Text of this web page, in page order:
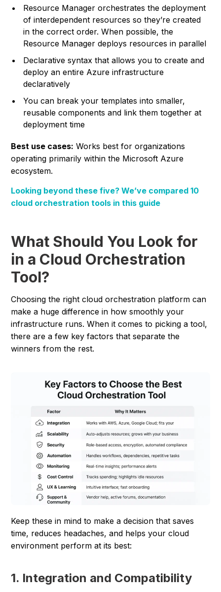
Resource Manager orchestrates the deployment
of interdependent resources so they’re created
in the correct order. When possible, the
Resource Manager deploys resources in parallel
Declarative syntax that allows you to create and
deploy an entire Azure infrastructure
declaratively
You can break your templates into smaller,
reusable components and link them together at
deployment time
Best use cases: Works best for organizations
operating primarily within the Microsoft Azure
ecosystem.
Looking beyond these five? We’ve compared 10
cloud orchestration tools in this guide
What Should You Look for
in a Cloud Orchestration
Tool?
Choosing the right cloud orchestration platform can
make a huge difference in how smoothly your
infrastructure runs. When it comes to picking a tool,
there are a few key factors that separate the
winners from the rest.
Keep these in mind to make a decision that saves
time, reduces headaches, and helps your cloud
environment perform at its best:
1. Integration and Compatibility